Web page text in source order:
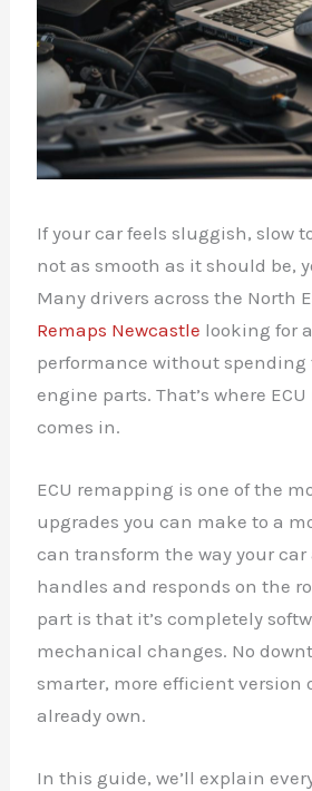
If your car feels sluggish, slow
not as smooth as it should be,
Many drivers across the North
Remaps Newcastle looking for
performance without spending
engine parts. That’s where
comes in.
ECU remapping is one of the
upgrades you can make to a
can transform the way your car
handles and responds on the
part is that it’s completely
mechanical changes. No
smarter, more efficient version
already own.
In this guide, we’ll explain